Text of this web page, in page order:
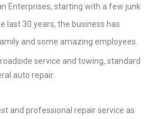
Enterprises, starting with a few junk
last 30 years, the business has
and some amazing employees.
service and towing, standard
auto repair.
and professional repair service as